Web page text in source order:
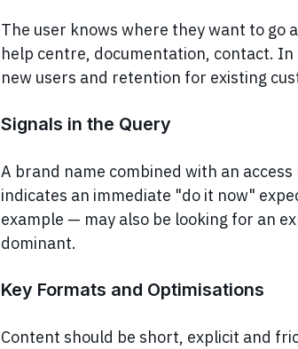
The user knows where they want to go
help centre, documentation, contact.
new users and retention for existing
Signals in the Query
A brand name combined with an
indicates an immediate "do it now"
example — may also be looking for an
dominant.
Key Formats and Optimisations
Content should be short, explicit and